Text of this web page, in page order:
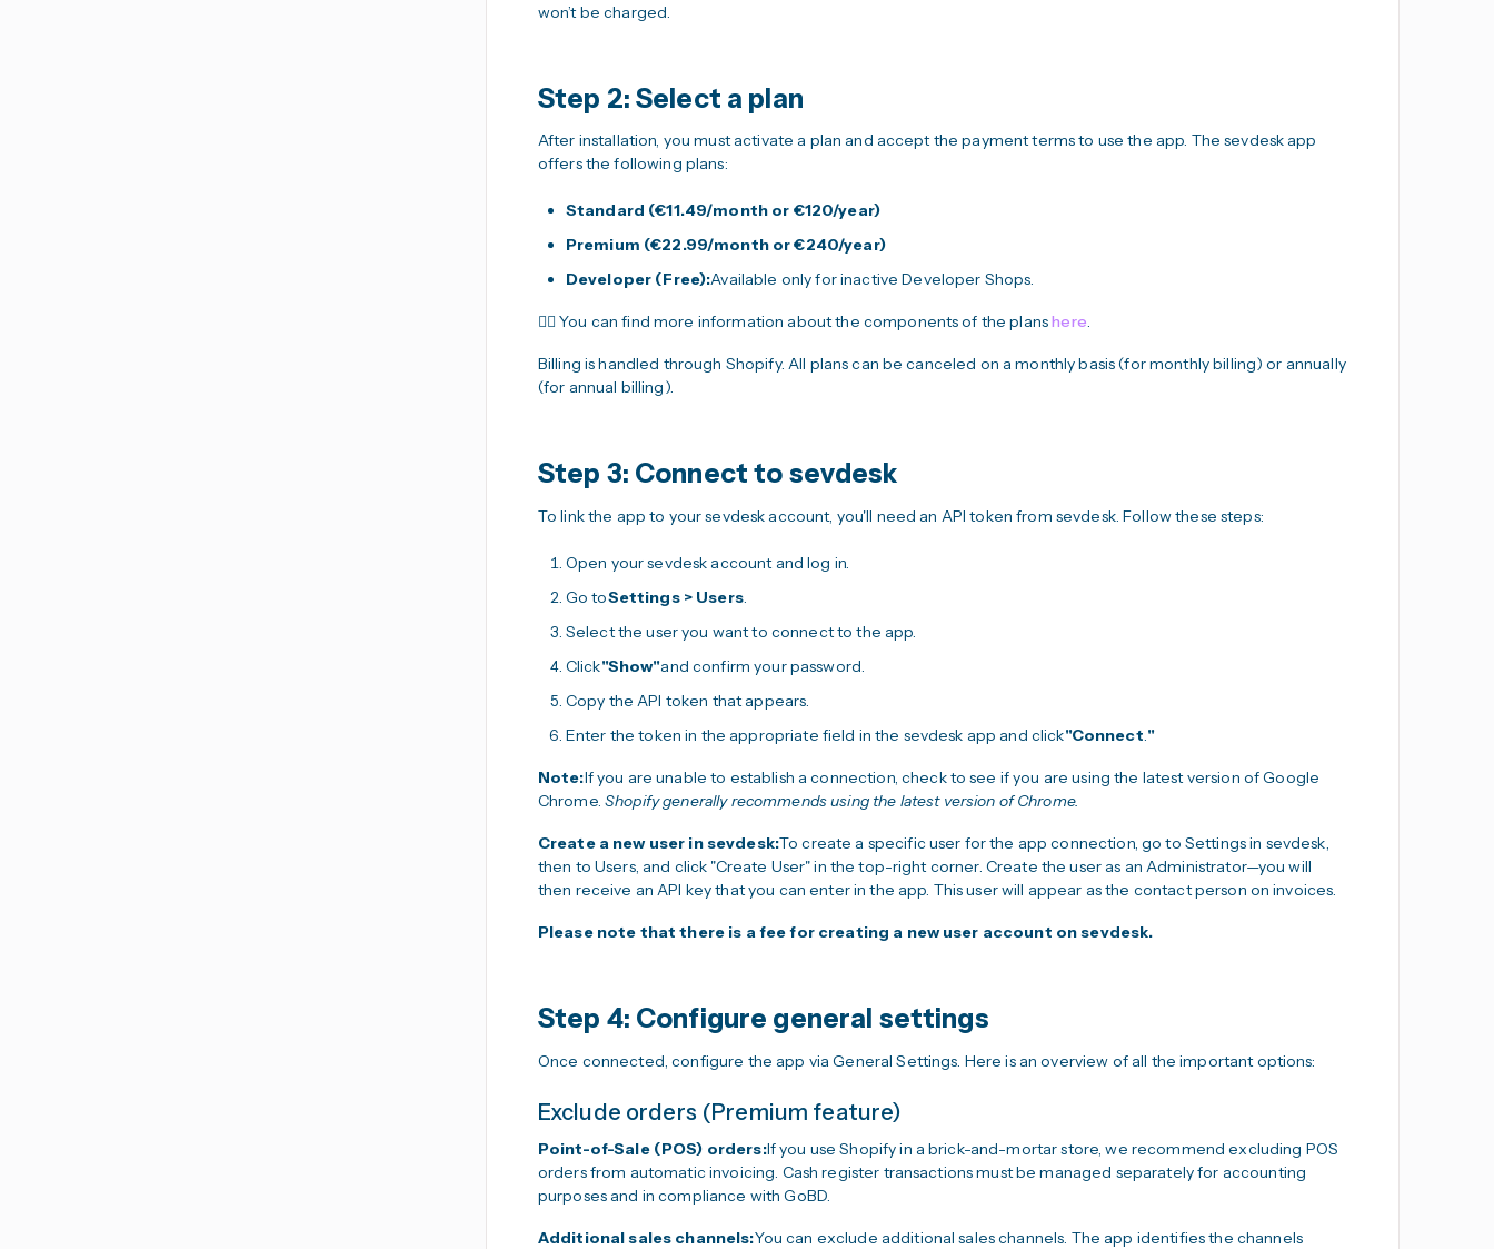
won’t be charged.
Step 2: Select a plan
After installation, you must activate a plan and accept the payment terms to use the app. The sevdesk app
offers the following plans:
Standard (€11.49/month or €120/year)
Premium (€22.99/month or €240/year)
Developer (Free):Available only for inactive Developer Shops.
👉🏼 You can find more information about the components of the planshere.
Billing is handled through Shopify. All plans can be canceled on a monthly basis (for monthly billing) or annually
(for annual billing).
Step 3: Connect to sevdesk
To link the app to your sevdesk account, you'll need an API token from sevdesk. Follow these steps:
Open your sevdesk account and log in.
Go toSettings > Users.
Select the user you want to connect to the app.
Click"Show"and confirm your password.
Copy the API token that appears.
Enter the token in the appropriate field in the sevdesk app and click"Connect."
Note:If you are unable to establish a connection, check to see if you are using the latest version of Google
Chrome.Shopify generally recommends using the latest version of Chrome.
Create a new user in sevdesk:To create a specific user for the app connection, go to Settings in sevdesk,
then to Users, and click "Create User" in the top-right corner. Create the user as an Administrator—you will
then receive an API key that you can enter in the app. This user will appear as the contact person on invoices.
Please note that there is a fee for creating a new user account on sevdesk.
Step 4: Configure general settings
Once connected, configure the app via General Settings. Here is an overview of all the important options:
Exclude orders (Premium feature)
Point-of-Sale (POS) orders:If you use Shopify in a brick-and-mortar store, we recommend excluding POS
orders from automatic invoicing. Cash register transactions must be managed separately for accounting
purposes and in compliance with GoBD.
Additional sales channels:You can exclude additional sales channels. The app identifies the channels